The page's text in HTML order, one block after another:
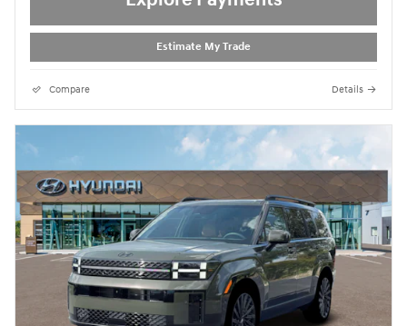
Estimate My Trade
Compare Details